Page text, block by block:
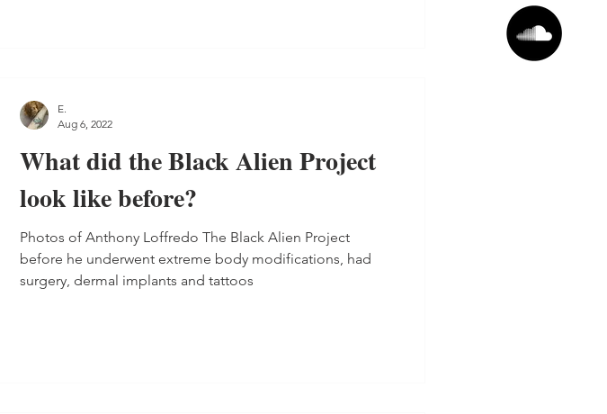
What did the Black Alien Project
look like before?
Photos of Anthony Loffredo The Black Alien Project
before he underwent extreme body modifications, had
surgery, dermal implants and tattoos
E.
Aug 6, 2022